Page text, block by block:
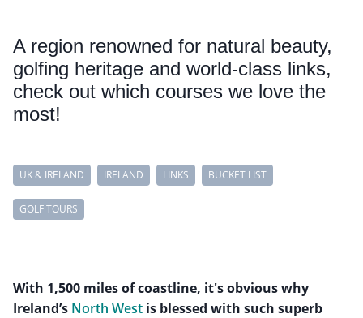
A region renowned for natural beauty,
golfing heritage and world-class links,
check out which courses we love the
most!
UK & IRELAND IRELAND LINKS BUCKET LIST
GOLF TOURS
With 1,500 miles of coastline, it's obvious why
Ireland’s North West is blessed with such superb